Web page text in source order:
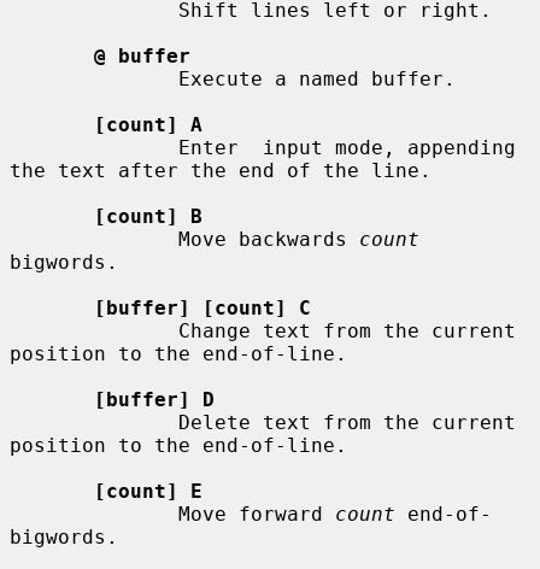
@ buffer
[count] A
the text after the end of the line.
[count] B
              Move backwards
count
bigwords.
[buffer] [count] C
position to the end-of-line.
[buffer] D
position to the end-of-line.
[count] E
              Move forward
count end-of-
bigwords.